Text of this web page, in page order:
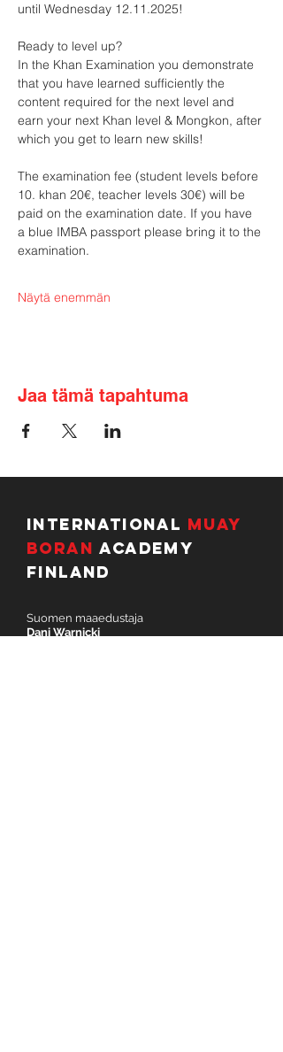
until Wednesday 12.11.2025!
Ready to level up?
In the Khan Examination you demonstrate
that you have learned sufficiently the
content required for the next level and
earn your next Khan level & Mongkon, after
which you get to learn new skills!
The examination fee (student levels before
10. khan 20€, teacher levels 30€) will be
paid on the examination date. If you have
a blue IMBA passport please bring it to the
examination.
Näytä enemmän
Jaa tämä tapahtuma
International Muay
Boran Academy
Finland
Suomen maaedustaja
Dani Warnicki